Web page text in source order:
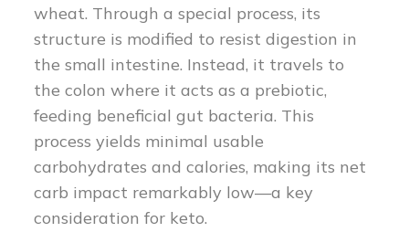
wheat. Through a special process, its
structure is modified to resist digestion in
the small intestine. Instead, it travels to
the colon where it acts as a prebiotic,
feeding beneficial gut bacteria. This
process yields minimal usable
carbohydrates and calories, making its net
carb impact remarkably low—a key
consideration for keto.